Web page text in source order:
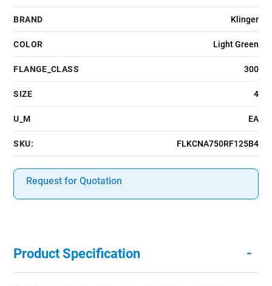
BRAND Klinger
COLOR Light Green
FLANGE_CLASS 300
SIZE 4
U_M EA
SKU: FLKCNA750RF125B4
Request for Quotation
Product Specification -